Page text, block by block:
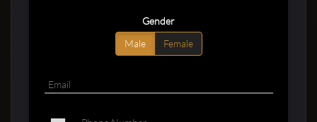
Gender
Male
Female